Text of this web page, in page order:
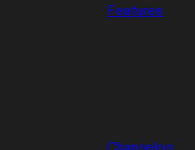
Features